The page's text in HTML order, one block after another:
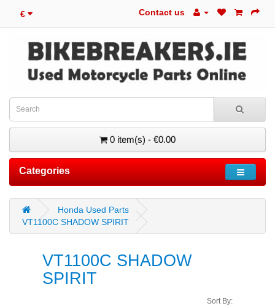
€ Contact us
0 item(s) - €0.00
Categories
Honda Used Parts
VT1100C SHADOW SPIRIT
VT1100C SHADOW
SPIRIT
Sort By: